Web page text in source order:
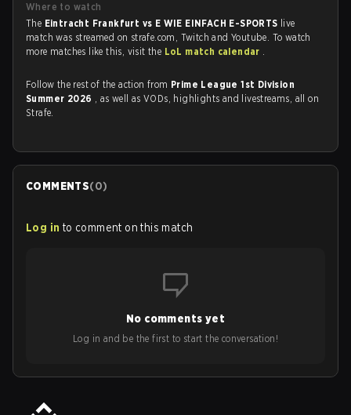
Where to watch
The Eintracht Frankfurt vs E WIE EINFACH E-SPORTS live
match was streamed on strafe.com, Twitch and Youtube. To watch
more matches like this, visit the LoL match calendar .
Follow the rest of the action from Prime League 1st Division
Summer 2026 , as well as VODs, highlights and livestreams, all on
Strafe.
COMMENTS(0)
Log in to comment on this match
No comments yet
Log in and be the first to start the conversation!